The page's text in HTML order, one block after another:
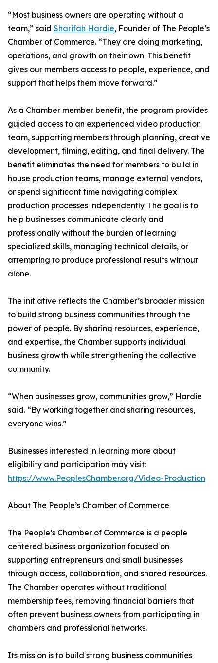
“Most business owners are operating without a
team,” said Sharifah Hardie, Founder of The People’s
Chamber of Commerce. “They are doing marketing,
operations, and growth on their own. This benefit
gives our members access to people, experience, and
support that helps them move forward.”
As a Chamber member benefit, the program provides
guided access to an experienced video production
team, supporting members through planning, creative
development, filming, editing, and final delivery. The
benefit eliminates the need for members to build in
house production teams, manage external vendors,
or spend significant time navigating complex
production processes independently. The goal is to
help businesses communicate clearly and
professionally without the burden of learning
specialized skills, managing technical details, or
attempting to produce professional results without
alone.
The initiative reflects the Chamber’s broader mission
to build strong business communities through the
power of people. By sharing resources, experience,
and expertise, the Chamber supports individual
business growth while strengthening the collective
community.
“When businesses grow, communities grow,” Hardie
said. “By working together and sharing resources,
everyone wins.”
Businesses interested in learning more about
eligibility and participation may visit:
https://www.PeoplesChamber.org/Video-Production
About The People’s Chamber of Commerce
The People’s Chamber of Commerce is a people
centered business organization focused on
supporting entrepreneurs and small businesses
through access, collaboration, and shared resources.
The Chamber operates without traditional
membership fees, removing financial barriers that
often prevent business owners from participating in
chambers and professional networks.
Its mission is to build strong business communities